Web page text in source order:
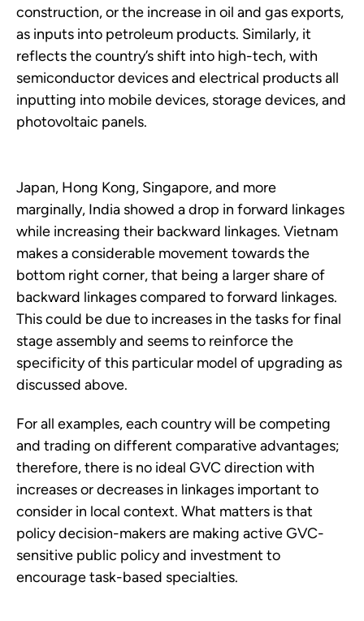
construction, or the increase in oil and gas exports,
as inputs into petroleum products. Similarly, it
reflects the country’s shift into high-tech, with
semiconductor devices and electrical products all
inputting into mobile devices, storage devices, and
photovoltaic panels.
Japan, Hong Kong, Singapore, and more
marginally, India showed a drop in forward linkages
while increasing their backward linkages. Vietnam
makes a considerable movement towards the
bottom right corner, that being a larger share of
backward linkages compared to forward linkages.
This could be due to increases in the tasks for final
stage assembly and seems to reinforce the
specificity of this particular model of upgrading as
discussed above.
For all examples, each country will be competing
and trading on different comparative advantages;
therefore, there is no ideal GVC direction with
increases or decreases in linkages important to
consider in local context. What matters is that
policy decision-makers are making active GVC-
sensitive public policy and investment to
encourage task-based specialties.